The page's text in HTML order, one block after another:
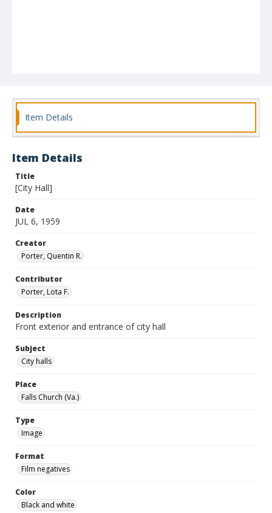
Item Details
Item Details
Title
[City Hall]
Date
JUL 6, 1959
Creator
Porter, Quentin R.
Contributor
Porter, Lota F.
Description
Front exterior and entrance of city hall
Subject
City halls
Place
Falls Church (Va.)
Type
Image
Format
Film negatives
Color
Black and white